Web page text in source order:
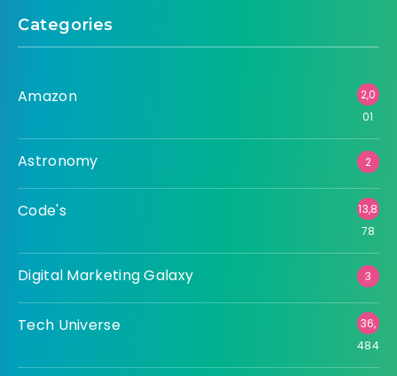
Categories
Amazon
2,0
01
Astronomy 2
Code's
13,8
78
Digital Marketing Galaxy 3
Tech Universe
36,
484